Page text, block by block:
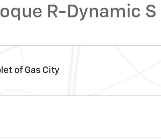
R-Dynamic S
of Gas City